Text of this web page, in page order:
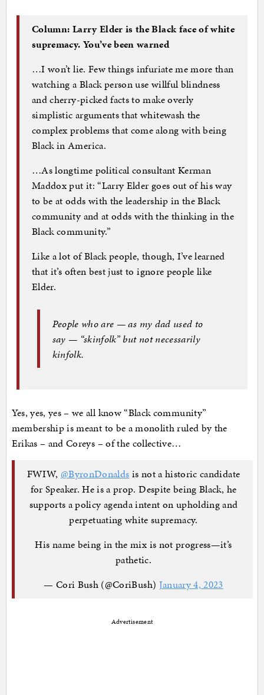
Column: Larry Elder is the Black face of white
supremacy. You’ve been warned
…I won’t lie. Few things infuriate me more than
watching a Black person use willful blindness
and cherry-picked facts to make overly
simplistic arguments that whitewash the
complex problems that come along with being
Black in America.
…As longtime political consultant Kerman
Maddox put it: “Larry Elder goes out of his way
to be at odds with the leadership in the Black
community and at odds with the thinking in the
Black community.”
Like a lot of Black people, though, I’ve learned
that it’s often best just to ignore people like
Elder.
People who are — as my dad used to
say — “skinfolk” but not necessarily
kinfolk.
Yes, yes, yes – we all know “Black community”
membership is meant to be a monolith ruled by the
Erikas – and Coreys – of the collective…
FWIW, @ByronDonalds is not a historic candidate
for Speaker. He is a prop. Despite being Black, he
supports a policy agenda intent on upholding and
perpetuating white supremacy.
His name being in the mix is not progress—it’s
pathetic.
— Cori Bush (@CoriBush) January 4, 2023
Advertisement